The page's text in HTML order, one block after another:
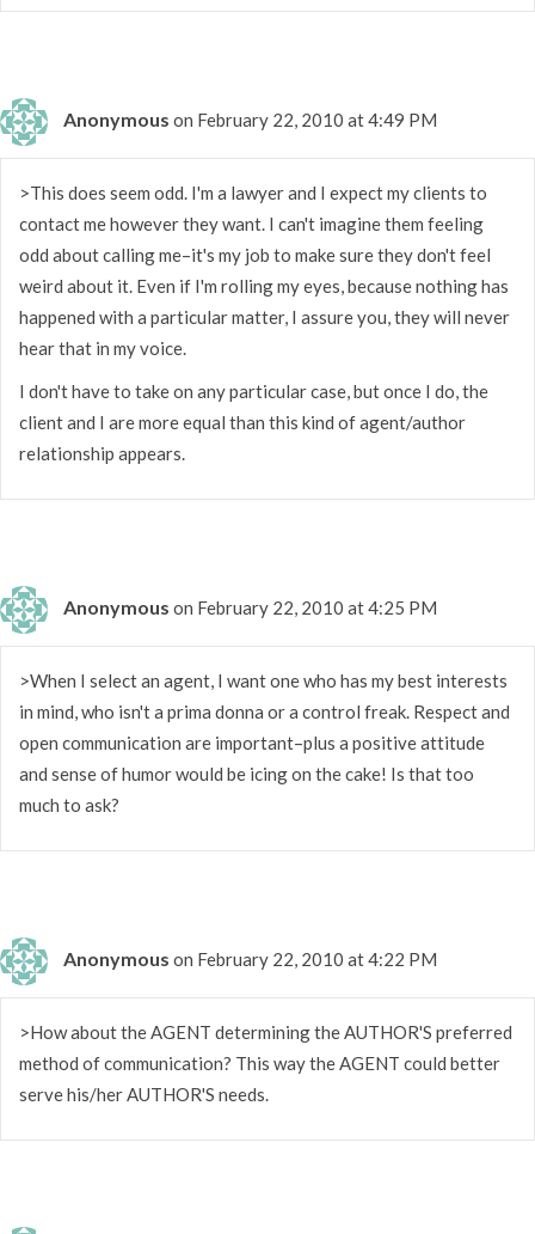
Anonymous on February 22, 2010 at 4:49 PM
>This does seem odd. I'm a lawyer and I expect my clients to
contact me however they want. I can't imagine them feeling
odd about calling me–it's my job to make sure they don't feel
weird about it. Even if I'm rolling my eyes, because nothing has
happened with a particular matter, I assure you, they will never
hear that in my voice.
I don't have to take on any particular case, but once I do, the
client and I are more equal than this kind of agent/author
relationship appears.
Anonymous on February 22, 2010 at 4:25 PM
>When I select an agent, I want one who has my best interests
in mind, who isn't a prima donna or a control freak. Respect and
open communication are important–plus a positive attitude
and sense of humor would be icing on the cake! Is that too
much to ask?
Anonymous on February 22, 2010 at 4:22 PM
>How about the AGENT determining the AUTHOR'S preferred
method of communication? This way the AGENT could better
serve his/her AUTHOR'S needs.